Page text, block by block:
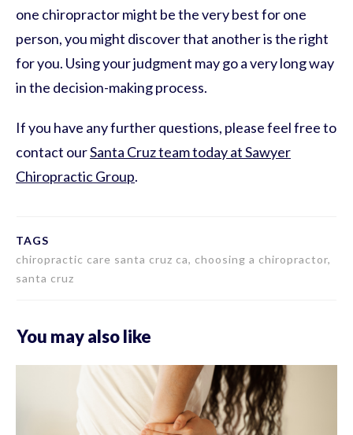
one chiropractor might be the very best for one
person, you might discover that another is the right
for you. Using your judgment may go a very long way
in the decision-making process.
If you have any further questions, please feel free to
contact ourSanta Cruz team today at Sawyer
Chiropractic Group.
TAGS
chiropractic care santa cruz ca, choosing a chiropractor,
santa cruz
You may also like